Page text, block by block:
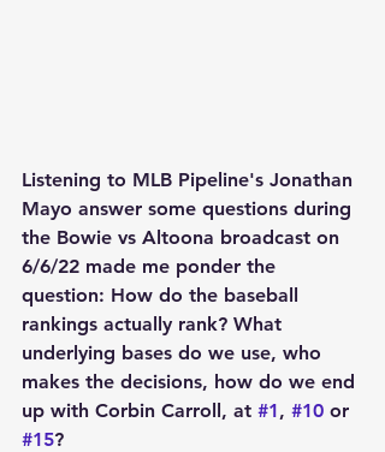
Listening to MLB Pipeline's Jonathan
Mayo answer some questions during
the Bowie vs Altoona broadcast on
6/6/22 made me ponder the
question: How do the baseball
rankings actually rank? What
underlying bases do we use, who
makes the decisions, how do we end
up with Corbin Carroll, at #1, #10 or
#15?